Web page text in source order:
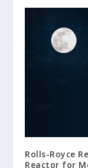
Rolls-Royce
Reactor for